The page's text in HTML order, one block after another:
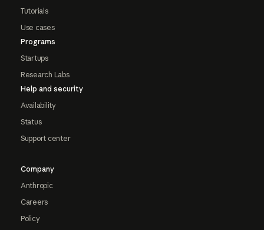
Tutorials
Use cases
Programs
Startups
Research Labs
Help and security
Availability
Status
Support center
Company
Anthropic
Careers
Policy